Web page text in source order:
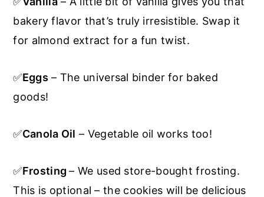
bakery flavor that’s truly irresistible. Swap it
for almond extract for a fun twist.
✅Eggs – The universal binder for baked
goods!
✅Canola Oil – Vegetable oil works too!
✅Frosting– We used store-bought frosting.
This is optional – the cookies will be delicious